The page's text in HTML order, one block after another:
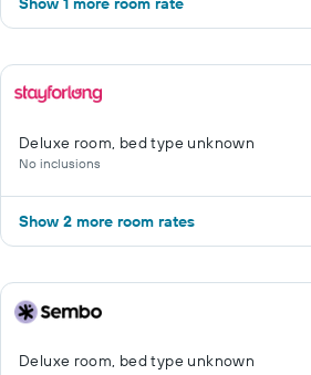
Deluxe room, bed type unknown
No inclusions
Show 2 more room rates
Deluxe room, bed type unknown